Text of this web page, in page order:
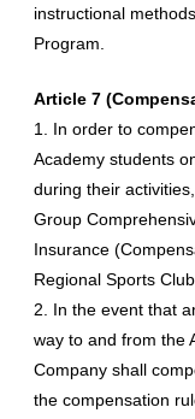
instructional
Program.
Article 7
1. In order to
Academy students
during their
Group
Insurance
Regional Sports
2. In the event that
way to and from the
Company shall
the compensation